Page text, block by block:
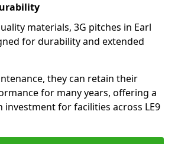
materials, 3G pitches in Earl
for durability and extended
they can retain their
for many years, offering a
for facilities across LE9